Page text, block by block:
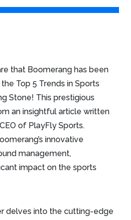
that Boomerang has been
Top 5 Trends in Sports
Stone! This prestigious
an insightful article written
of PlayFly Sports.
innovative
management,
impact on the sports
delves into the cutting-edge